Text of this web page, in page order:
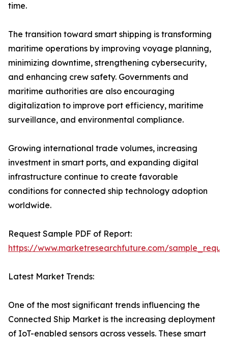
time.
The transition toward smart shipping is transforming
maritime operations by improving voyage planning,
minimizing downtime, strengthening cybersecurity,
and enhancing crew safety. Governments and
maritime authorities are also encouraging
digitalization to improve port efficiency, maritime
surveillance, and environmental compliance.
Growing international trade volumes, increasing
investment in smart ports, and expanding digital
infrastructure continue to create favorable
conditions for connected ship technology adoption
worldwide.
Request Sample PDF of Report:
https://www.marketresearchfuture.com/
Latest Market Trends:
One of the most significant trends influencing the
Connected Ship Market is the increasing deployment
of IoT-enabled sensors across vessels. These smart